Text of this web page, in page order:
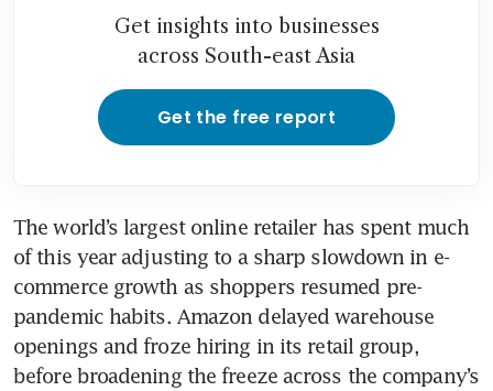
Get insights into businesses
across South-east Asia
Get the free report
The world’s largest online retailer has spent much
of this year adjusting to a sharp slowdown in e-
commerce growth as shoppers resumed pre-
pandemic habits. Amazon delayed warehouse
openings and froze hiring in its retail group,
before broadening the freeze across the company’s